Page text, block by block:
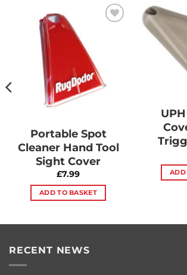
Portable Spot
Cleaner Hand Tool
Sight Cover
£7.99
ADD TO BASKET
ADD
RECENT NEWS